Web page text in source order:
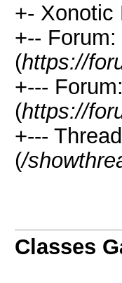
+- Xonotic
+--
(https://
+---
(https://
+---
(/
Classes